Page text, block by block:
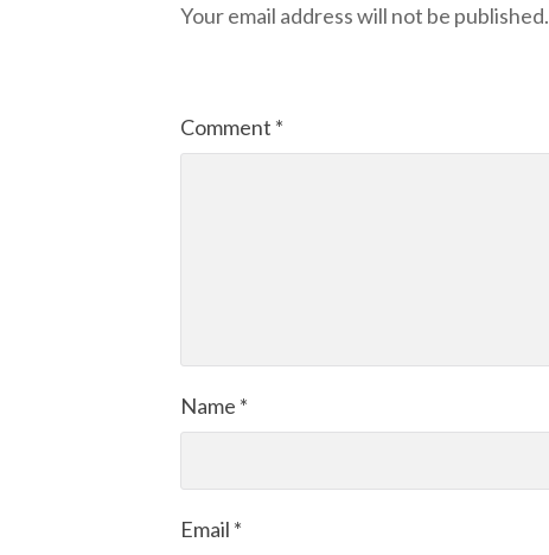
Your email address will not be published.
Comment *
Name *
Email *